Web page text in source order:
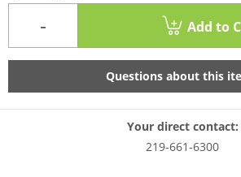
- Add to
Questions about this
Your direct contact:
219-661-6300